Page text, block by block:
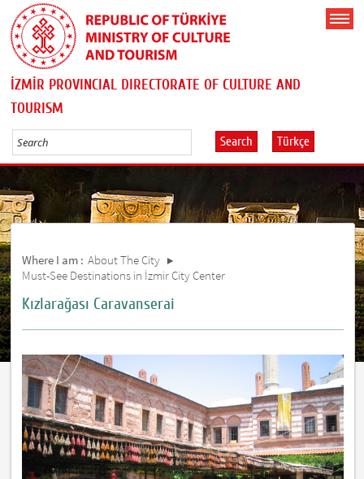
İZMİR PROVINCIAL DIRECTORATE OF CULTURE AND
TOURISM
Search Türkçe
Where I am : About The City
Must-See Destinations in İzmir City Center
Kızlarağası Caravanserai